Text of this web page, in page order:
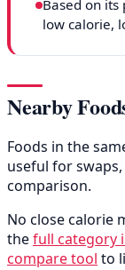
Based on
low calorie,
Nearby
Foods in the
useful for
comparison.
No close calorie
thefull category
compare tool to